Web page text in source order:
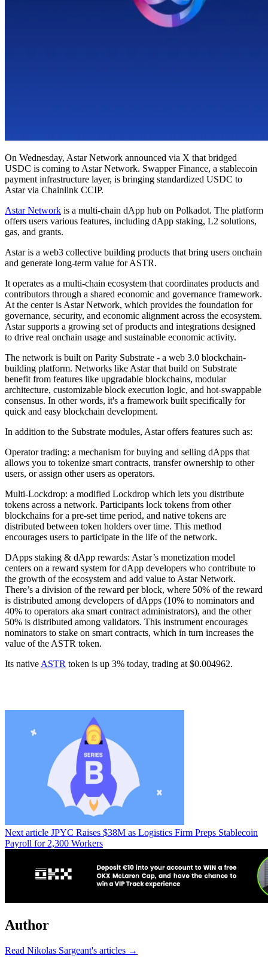
On Wednesday, Astar Network announced via X that bridged
USDC is coming to Astar Network. Swapper Finance, a stablecoin
payment infrastructure layer, is bringing standardized USDC to
Astar via Chainlink CCIP.
Astar Network is a multi-chain dApp hub on Polkadot. The platform
offers users various features, including dApp staking, L2 solutions,
gas, and grants.
Astar is a web3 collective building products that bring users onchain
and generate long-term value for ASTR.
It operates as a multi-chain ecosystem that coordinates products and
contributors through a shared economic and governance framework.
At the center is Astar Network, which provides the foundation for
governance, security, and economic alignment across the ecosystem.
Astar supports a growing set of products and integrations designed
to drive real onchain usage and sustainable economic activity.
The network is built on Parity Substrate - a web 3.0 blockchain-
building platform. Networks like Astar that build on Substrate
benefit from features like upgradable blockchains, modular
architecture, customizable block execution logic, and hot-swappable
consensus. In other words, it's a framework built specifically for
quick and easy blockchain development.
In addition to the Substrate modules, Astar offers features such as:
Operator trading: a mechanism for buying and selling dApps that
allows you to tokenize smart contracts, transfer ownership to other
users, or assign other users as operators.
Multi-Lockdrop: a modified Lockdrop which lets you distribute
tokens across a network. Participants lock tokens from other
blockchains for a pre-set time period, and native tokens are
distributed between token holders over time. This method
encourages users to participate in the life of the network.
DApps staking & dApp rewards: Astar’s monetization model
centers on a reward system for dApp developers who contribute to
the growth of the ecosystem and add value to Astar Network.
There’s a division of the reward per block, where 50% of the reward
is distributed among developers of dApps (10% to nominators and
40% to operators aka smart contract administrators), and the other
50% is distributed among validators. This instrument encourages
nominators to stake on smart contracts, which in turn increases the
value of the ASTR token.
Its native ASTR token is up 3% today, trading at $0.004962.
Next article JPYC Raises $38M as Logistics Firm Preps Stablecoin
Payroll for 2,300 Workers
Author
Read Nikolas Sargeant's articles →